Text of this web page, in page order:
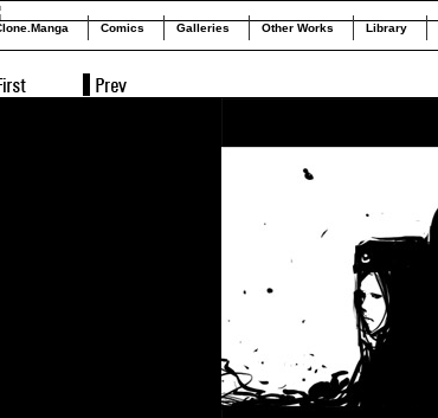
Comics Galleries Other Works Library